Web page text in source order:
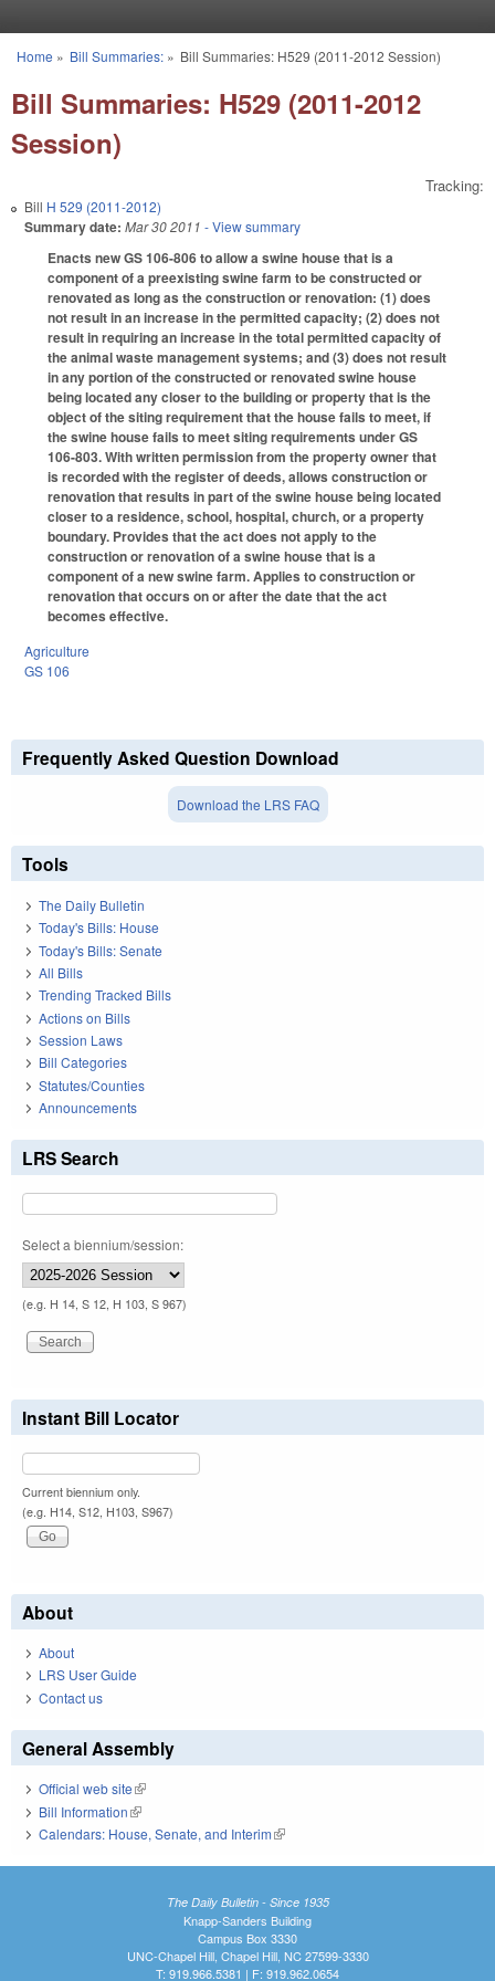
You are here
Home » Bill Summaries:» Bill Summaries: H529 (2011-2012 Session)
Bill Summaries: H529 (2011-2012
Session)
Tracking:
Bill H 529 (2011-2012)
Summary date: Mar 30 2011 - View summary
Enacts new GS 106-806 to allow a swine house that is a
component of a preexisting swine farm to be constructed or
renovated as long as the construction or renovation: (1) does
not result in an increase in the permitted capacity; (2) does not
result in requiring an increase in the total permitted capacity of
the animal waste management systems; and (3) does not result
in any portion of the constructed or renovated swine house
being located any closer to the building or property that is the
object of the siting requirement that the house fails to meet, if
the swine house fails to meet siting requirements under GS
106-803. With written permission from the property owner that
is recorded with the register of deeds, allows construction or
renovation that results in part of the swine house being located
closer to a residence, school, hospital, church, or a property
boundary. Provides that the act does not apply to the
construction or renovation of a swine house that is a
component of a new swine farm. Applies to construction or
renovation that occurs on or after the date that the act
becomes effective.
Agriculture
GS 106
Frequently Asked Question Download
Download the LRS FAQ
Tools
The Daily Bulletin
Today's Bills: House
Today's Bills: Senate
All Bills
Trending Tracked Bills
Actions on Bills
Session Laws
Bill Categories
Statutes/Counties
Announcements
LRS Search
Select a biennium/session:
(e.g. H 14, S 12, H 103, S 967)
Instant Bill Locator
Current biennium only.
(e.g. H14, S12, H103, S967)
About
About
LRS User Guide
Contact us
General Assembly
Official web site(link is external)
Bill Information(link is external)
Calendars: House, Senate, and Interim(link is external)
The Daily Bulletin - Since 1935
Knapp-Sanders Building
Campus Box 3330
UNC-Chapel Hill, Chapel Hill, NC 27599-3330
T: 919.966.5381 | F: 919.962.0654